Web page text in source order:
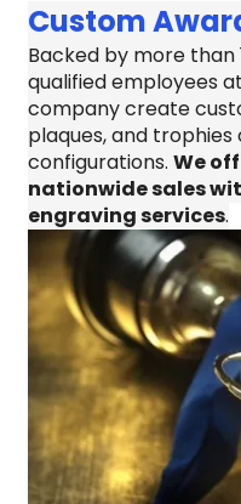
Custom
Backed by more than
qualified employees
company create
plaques, and trophies
configurations. We
nationwide sales
engraving services.